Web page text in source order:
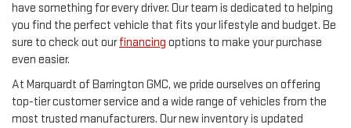
have something for every driver. Our team is dedicated to helping
you find the perfect vehicle that fits your lifestyle and budget. Be
sure to check out ourfinancing options to make your purchase
even easier.
At Marquardt of Barrington GMC, we pride ourselves on offering
top-tier customer service and a wide range of vehicles from the
most trusted manufacturers. Our new inventory is updated